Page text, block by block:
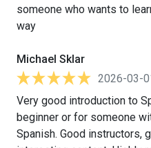
someone who wants to
way
Michael Sklar
2026-03-
Very good introduction to
beginner or for someone
Spanish. Good instructors,